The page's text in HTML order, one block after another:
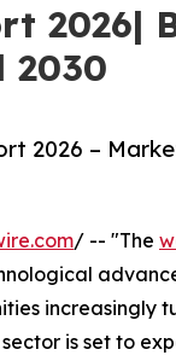
2026|
2030
2026 –
/ -- "The
increasingly
is set to